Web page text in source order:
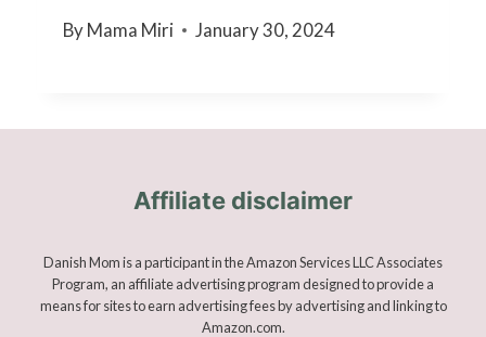
By Mama Miri January 30, 2024
Affiliate disclaimer
Danish Mom is a participant in the Amazon Services LLC Associates
Program, an affiliate advertising program designed to provide a
means for sites to earn advertising fees by advertising and linking to
Amazon.com.